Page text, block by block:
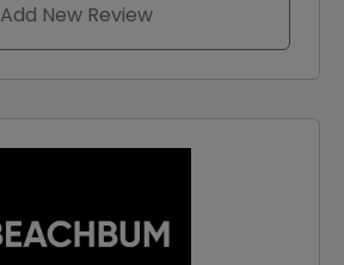
Add New Review